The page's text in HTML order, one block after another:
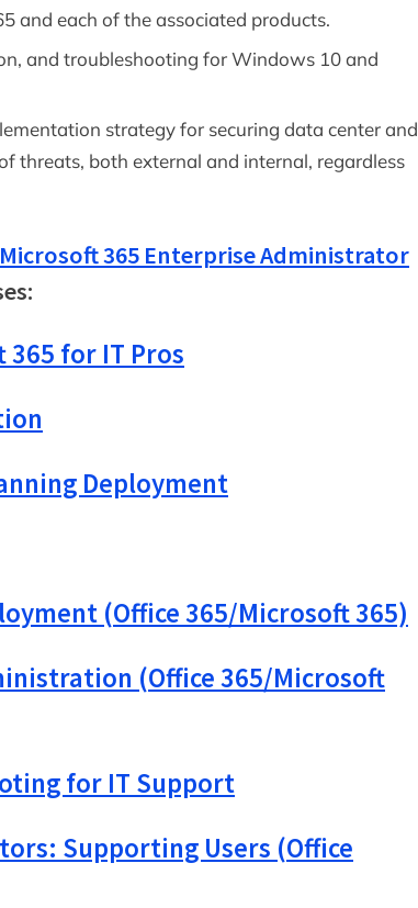
and each of the associated products.
and troubleshooting for Windows 10 and
strategy for securing data center and
threats, both external and internal, regardless
Microsoft 365 Enterprise Administrator
for IT Pros
Deployment
(Office 365/Microsoft 365)
(Office 365/Microsoft
for IT Support
Supporting Users (Office